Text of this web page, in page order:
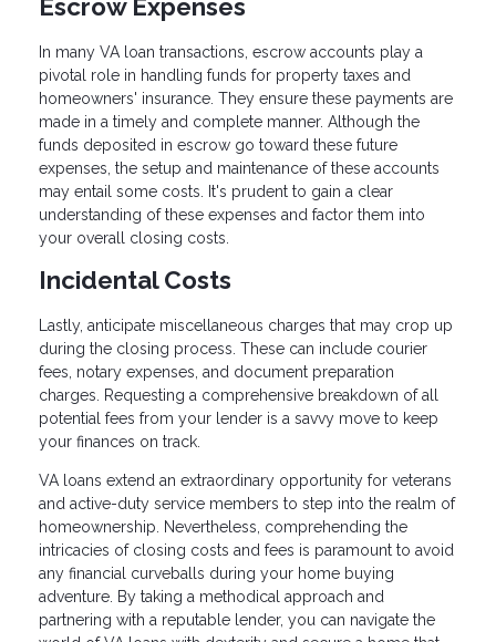
Escrow Expenses
In many VA loan transactions, escrow accounts play a
pivotal role in handling funds for property taxes and
homeowners' insurance. They ensure these payments are
made in a timely and complete manner. Although the
funds deposited in escrow go toward these future
expenses, the setup and maintenance of these accounts
may entail some costs. It's prudent to gain a clear
understanding of these expenses and factor them into
your overall closing costs.
Incidental Costs
Lastly, anticipate miscellaneous charges that may crop up
during the closing process. These can include courier
fees, notary expenses, and document preparation
charges. Requesting a comprehensive breakdown of all
potential fees from your lender is a savvy move to keep
your finances on track.
VA loans extend an extraordinary opportunity for veterans
and active-duty service members to step into the realm of
homeownership. Nevertheless, comprehending the
intricacies of closing costs and fees is paramount to avoid
any financial curveballs during your home buying
adventure. By taking a methodical approach and
partnering with a reputable lender, you can navigate the